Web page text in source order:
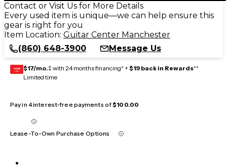
Contact or Visit Us for More Details
Every used item is unique—we can help ensure this
gear is right for you
Item Location: Guitar Center Manchester
(860) 648-3900
Message Us
GEAR
CARD $17/mo.‡ with 24 months financing* + $19 back in Rewards**
Limited time
Pay in 4 interest-free payments of$100.00
Lease-To-Own Purchase Options